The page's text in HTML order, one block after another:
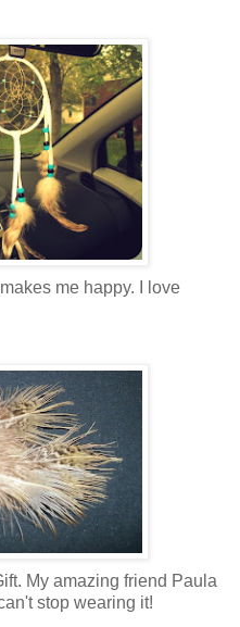
me happy. I love
My amazing friend Paula
stop wearing it!